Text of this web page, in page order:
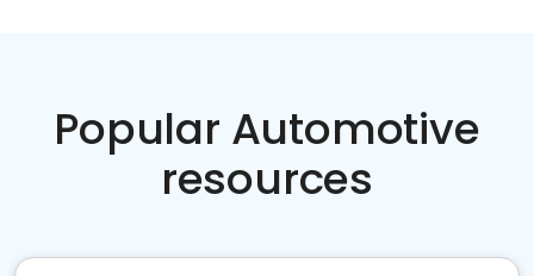
Popular Automotive
resources